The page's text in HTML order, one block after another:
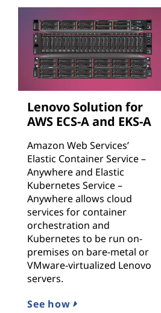
Lenovo Solution for
AWS ECS-A and EKS-A
Amazon Web Services’
Elastic Container Service –
Anywhere and Elastic
Kubernetes Service –
Anywhere allows cloud
services for container
orchestration and
Kubernetes to be run on-
premises on bare-metal or
VMware-virtualized Lenovo
servers.
See how